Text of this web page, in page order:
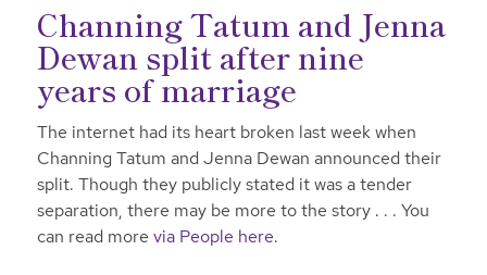
Channing Tatum and Jenna
Dewan split after nine
years of marriage
The internet had its heart broken last week when
Channing Tatum and Jenna Dewan announced their
split. Though they publicly stated it was a tender
separation, there may be more to the story . . . You
can read more via People here.